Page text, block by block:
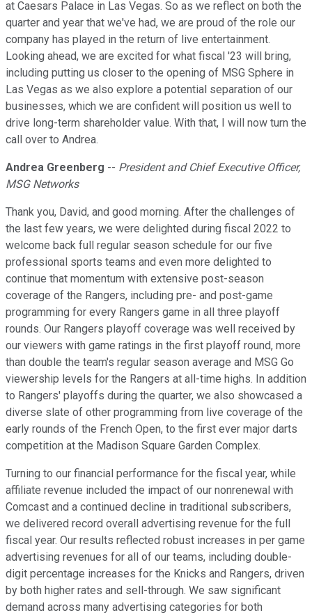
at Caesars Palace in Las Vegas. So as we reflect on both the
quarter and year that we've had, we are proud of the role our
company has played in the return of live entertainment.
Looking ahead, we are excited for what fiscal '23 will bring,
including putting us closer to the opening of MSG Sphere in
Las Vegas as we also explore a potential separation of our
businesses, which we are confident will position us well to
drive long-term shareholder value. With that, I will now turn the
call over to Andrea.
Andrea Greenberg -- President and Chief Executive Officer,
MSG Networks
Thank you, David, and good morning. After the challenges of
the last few years, we were delighted during fiscal 2022 to
welcome back full regular season schedule for our five
professional sports teams and even more delighted to
continue that momentum with extensive post-season
coverage of the Rangers, including pre- and post-game
programming for every Rangers game in all three playoff
rounds. Our Rangers playoff coverage was well received by
our viewers with game ratings in the first playoff round, more
than double the team's regular season average and MSG Go
viewership levels for the Rangers at all-time highs. In addition
to Rangers' playoffs during the quarter, we also showcased a
diverse slate of other programming from live coverage of the
early rounds of the French Open, to the first ever major darts
competition at the Madison Square Garden Complex.
Turning to our financial performance for the fiscal year, while
affiliate revenue included the impact of our nonrenewal with
Comcast and a continued decline in traditional subscribers,
we delivered record overall advertising revenue for the full
fiscal year. Our results reflected robust increases in per game
advertising revenues for all of our teams, including double-
digit percentage increases for the Knicks and Rangers, driven
by both higher rates and sell-through. We saw significant
demand across many advertising categories for both